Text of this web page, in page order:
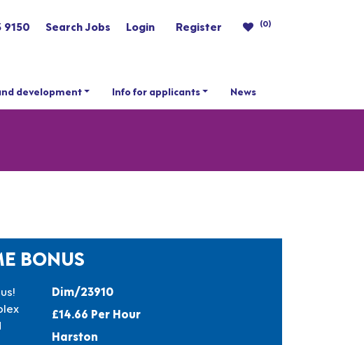
Search Jobs Login Register (0)
development Info for applicants News
BONUS
Dim/23910
£14.66 Per Hour
Harston